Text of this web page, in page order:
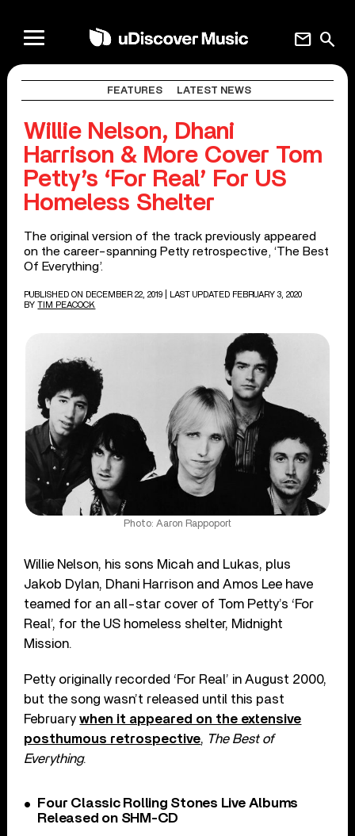
search
mail
FEATURES LATEST NEWS
Willie Nelson, Dhani
Harrison & More Cover Tom
Petty’s ‘For Real’ For US
Homeless Shelter
The original version of the track previously appeared
on the career-spanning Petty retrospective, ‘The Best
Of Everything’.
PUBLISHED ON DECEMBER 22, 2019
| LAST UPDATED FEBRUARY 3, 2020
BY TIM PEACOCK
Photo: Aaron Rappoport
Willie Nelson, his sons Micah and Lukas, plus
Jakob Dylan, Dhani Harrison and Amos Lee have
teamed for an all-star cover of Tom Petty’s ‘For
Real’, for the US homeless shelter, Midnight
Mission.
Petty originally recorded ‘For Real’ in August 2000,
but the song wasn’t released until this past
Februarywhen it appeared on the extensive
posthumous retrospective, The Best of
Everything.
Four Classic Rolling Stones Live Albums
Released on SHM-CD